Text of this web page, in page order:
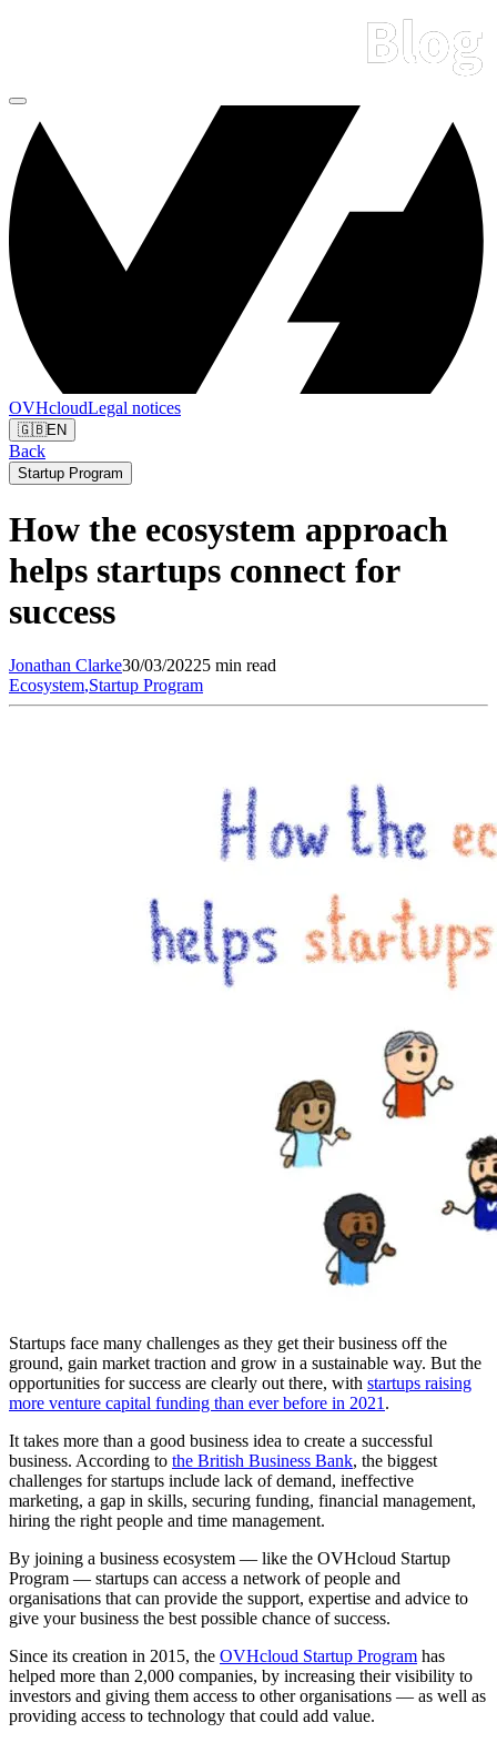
OVHcloudLegal notices
🇬🇧EN
Back
Startup Program
How the ecosystem approach
helps startups connect for
success
Jonathan Clarke30/03/20225 min read
Ecosystem,Startup Program
Startups face many challenges as they get their business off the
ground, gain market traction and grow in a sustainable way. But the
opportunities for success are clearly out there, with startups raising
more venture capital funding than ever before in 2021 .
It takes more than a good business idea to create a successful
business. According to the British Business Bank, the biggest
challenges for startups include lack of demand, ineffective
marketing, a gap in skills, securing funding, financial management,
hiring the right people and time management.
By joining a business ecosystem — like the OVHcloud Startup
Program — startups can access a network of people and
organisations that can provide the support, expertise and advice to
give your business the best possible chance of success.
Since its creation in 2015, the OVHcloud Startup Program has
helped more than 2,000 companies, by increasing their visibility to
investors and giving them access to other organisations — as well as
providing access to technology that could add value.